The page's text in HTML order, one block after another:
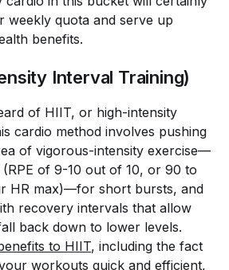
weekly quota and serve up
benefits.
Interval Training)
of HIIT, or high-intensity
cardio method involves pushing
of vigorous-intensity exercise—
of 9-10 out of 10, or 90 to
HR max)—for short bursts, and
recovery intervals that allow
back down to lower levels.
to HIIT, including the fact
workouts quick and efficient,